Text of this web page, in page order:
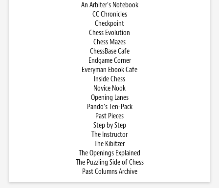
An Arbiter’s Notebook
CC Chronicles
Checkpoint
Chess Evolution
Chess Mazes
ChessBase Cafe
Endgame Corner
Everyman Ebook Cafe
Inside Chess
Novice Nook
Opening Lanes
Pando’s Ten-Pack
Past Pieces
Step by Step
The Instructor
The Kibitzer
The Openings Explained
The Puzzling Side of Chess
Past Columns Archive